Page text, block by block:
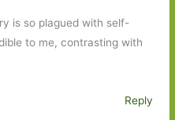
is so plagued with self-
to me, contrasting with
Reply